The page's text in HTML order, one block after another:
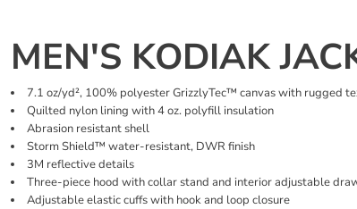
MEN'S KODIAK
7.1 oz/yd², 100% polyester GrizzlyTec™ canvas with rugged
Quilted nylon lining with 4 oz. polyfill insulation
Abrasion resistant shell
Storm Shield™ water-resistant, DWR finish
3M reflective details
Three-piece hood with collar stand and interior adjustable
Adjustable elastic cuffs with hook and loop closure